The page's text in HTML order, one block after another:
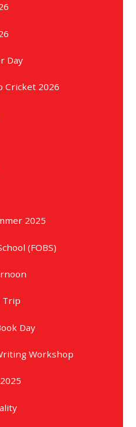
Day
Cricket 2026
2025
(FOBS)
Trip
Day
Workshop